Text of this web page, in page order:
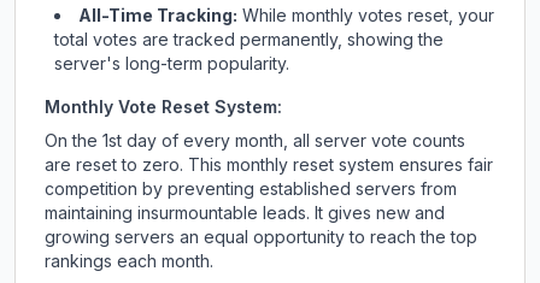
All-Time Tracking: While monthly votes reset, your
total votes are tracked permanently, showing the
server's long-term popularity.
Monthly Vote Reset System:
On the 1st day of every month, all server vote counts
are reset to zero. This monthly reset system ensures fair
competition by preventing established servers from
maintaining insurmountable leads. It gives new and
growing servers an equal opportunity to reach the top
rankings each month.